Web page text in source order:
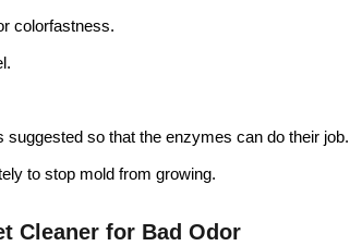
colorfastness.
so that the enzymes can do their job.
to stop mold from growing.
Cleaner for Bad Odor